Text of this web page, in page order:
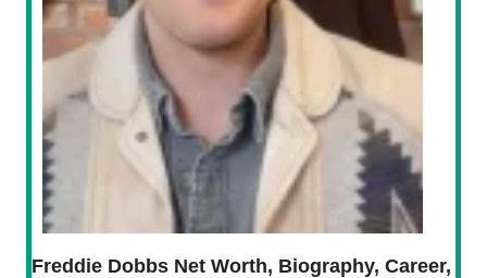
Freddie Dobbs Net Worth, Biography, Career,